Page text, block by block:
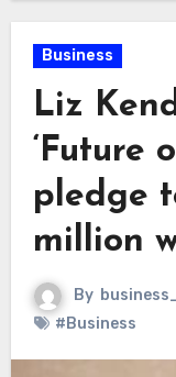
Business
Liz
‘Future
pledge
million
By
#Business